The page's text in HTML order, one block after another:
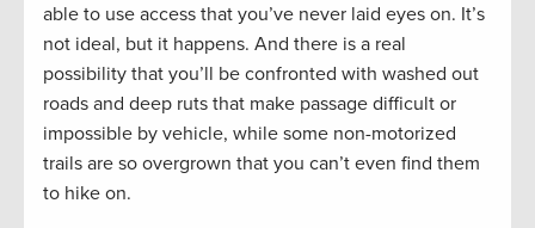
able to use access that you’ve never laid eyes on. It’s
not ideal, but it happens. And there is a real
possibility that you’ll be confronted with washed out
roads and deep ruts that make passage difficult or
impossible by vehicle, while some non-motorized
trails are so overgrown that you can’t even find them
to hike on.